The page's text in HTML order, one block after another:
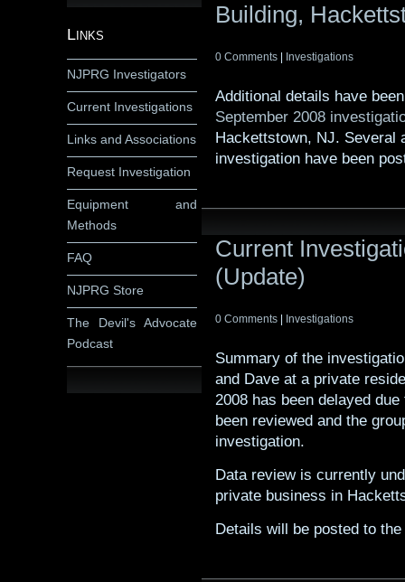
Links
NJPRG Investigators
Current Investigations
Links and Associations
Request Investigation
Equipment and
Methods
FAQ
NJPRG Store
The Devil's Advocate
Podcast
Building,
0 Comments Investigations
Additional details have
September 2008
Hackettstown, NJ. Several
investigation have been
Current
(Update)
0 Comments Investigations
Summary of the
and Dave at a private
2008 has been delayed
been reviewed and the
investigation.
Data review is currently
private business in
Details will be posted to